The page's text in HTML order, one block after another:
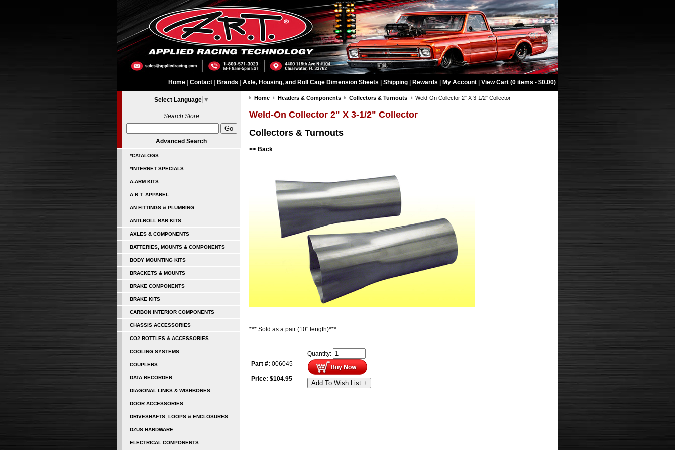
Home Contact Brands Axle, Housing, and Roll Cage Dimension Sheets Shipping Rewards My Account View Cart (0 items - $0.00)
Select Language ▼
Search Store
Advanced Search
*CATALOGS
*INTERNET SPECIALS
A-ARM KITS
A.R.T. APPAREL
AN FITTINGS & PLUMBING
ANTI-ROLL BAR KITS
AXLES & COMPONENTS
BATTERIES, MOUNTS & COMPONENTS
BODY MOUNTING KITS
BRACKETS & MOUNTS
BRAKE COMPONENTS
BRAKE KITS
CARBON INTERIOR COMPONENTS
CHASSIS ACCESSORIES
CO2 BOTTLES & ACCESSORIES
COOLING SYSTEMS
COUPLERS
DATA RECORDER
DIAGONAL LINKS & WISHBONES
DOOR ACCESSORIES
DRIVESHAFTS, LOOPS & ENCLOSURES
DZUS HARDWARE
ELECTRICAL COMPONENTS
Home Headers & Components Collectors & Turnouts Weld-On Collector 2" X 3-1/2" Collector
Weld-On Collector 2" X 3-1/2" Collector
Collectors & Turnouts
<< Back
*** Sold as a pair (10" length)***
Part #: 006045
Price: $104.95
Quantity:
Add To Wish List +